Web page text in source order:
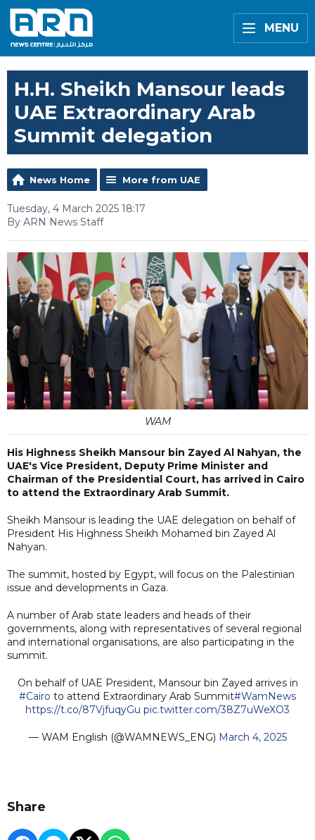
MENU
H.H. Sheikh Mansour leads
UAE Extraordinary Arab
Summit delegation
News Home More from UAE
Tuesday, 4 March 2025 18:17
By ARN News Staff
WAM
His Highness Sheikh Mansour bin Zayed Al Nahyan, the
UAE's Vice President, Deputy Prime Minister and
Chairman of the Presidential Court, has arrived in Cairo
to attend the Extraordinary Arab Summit.
Sheikh Mansour is leading the UAE delegation on behalf of
President His Highness Sheikh Mohamed bin Zayed Al
Nahyan.
The summit, hosted by Egypt, will focus on the Palestinian
issue and developments in Gaza.
A number of Arab state leaders and heads of their
governments, along with representatives of several regional
and international organisations, are also participating in the
summit.
On behalf of UAE President, Mansour bin Zayed arrives in
#Cairo to attend Extraordinary Arab Summit#WamNews
https://t.co/87VjfuqyGu pic.twitter.com/38Z7uWeXO3
— WAM English (@WAMNEWS_ENG) March 4, 2025
Share